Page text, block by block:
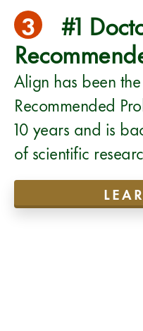
3 #1
Align has been
Recommended
10 years and is
of scientific